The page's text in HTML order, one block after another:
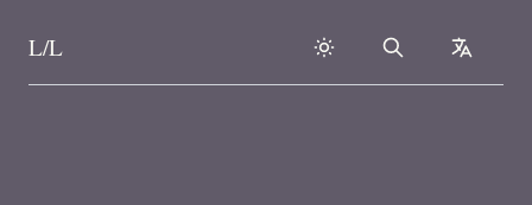
Skip to content
L/L Search